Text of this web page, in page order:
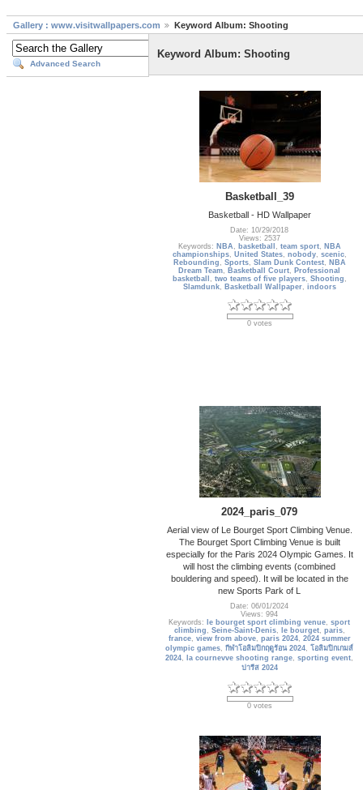
Gallery : www.visitwallpapers.com Keyword Album: Shooting
Advanced Search
Keyword Album: Shooting
Basketball_39
Basketball - HD Wallpaper
Date: 10/29/2018
Views: 2537
Keywords: NBA , basketball , team sport, NBA
championships, United States, nobody, scenic,
Rebounding , Sports, Slam Dunk Contest, NBA
Dream Team, Basketball Court, Professional
basketball , two teams of five players, Shooting ,
Slamdunk, Basketball Wallpaper, indoors
0 votes
2024_paris_079
Aerial view of Le Bourget Sport Climbing Venue.
The Bourget Sport Climbing Venue is built
especially for the Paris 2024 Olympic Games. It
will host the climbing events (combined
bouldering and speed). It will be located in the
new Sports Park of L
Date: 06/01/2024
Views: 994
Keywords:
le bourget sport climbing venue,sport
climbing , Seine-Saint-Denis, le bourget, paris,
france, view from above, paris 2024, 2024 summer
olympic games,กีฬาโอลิมปิกฤดูร้อน 2024,โอลิมปิกเกมส์
2024, la cournevve shooting range,sporting event,
ปารีส 2024
0 votes